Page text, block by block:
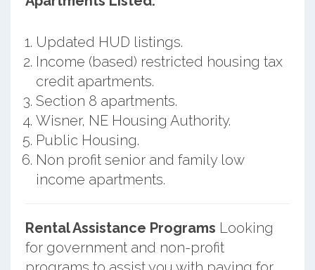
Updated HUD listings.
Income (based) restricted housing tax
credit apartments.
Section 8 apartments.
Wisner, NE Housing Authority.
Public Housing.
Non profit senior and family low
income apartments.
Rental Assistance Programs Looking
for government and non-profit